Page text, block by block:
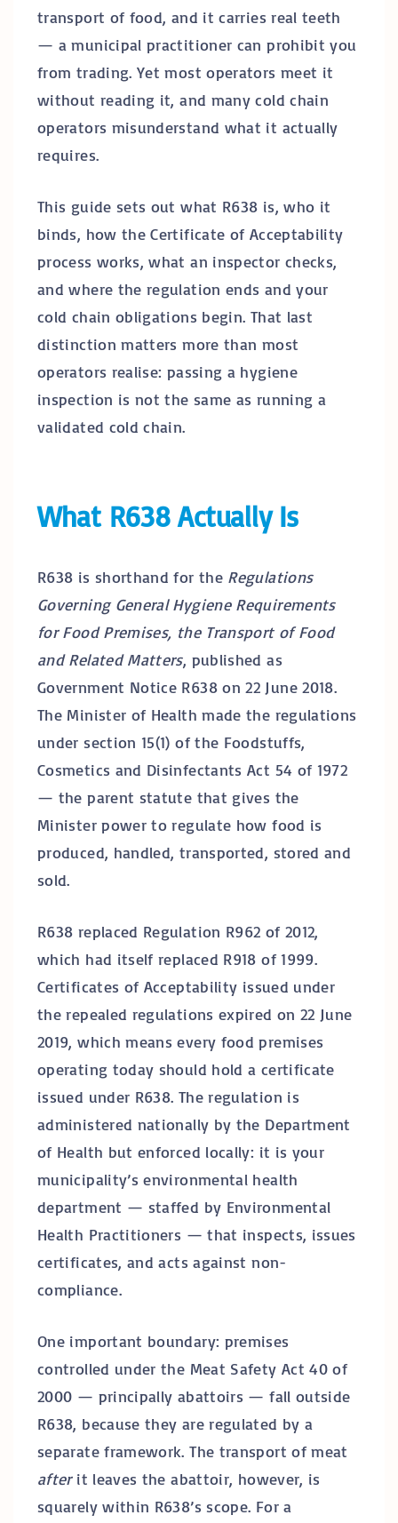
transport of food, and it carries real teeth
— a municipal practitioner can prohibit you
from trading. Yet most operators meet it
without reading it, and many cold chain
operators misunderstand what it actually
requires.
This guide sets out what R638 is, who it
binds, how the Certificate of Acceptability
process works, what an inspector checks,
and where the regulation ends and your
cold chain obligations begin. That last
distinction matters more than most
operators realise: passing a hygiene
inspection is not the same as running a
validated cold chain.
What R638 Actually Is
R638 is shorthand for the Regulations
Governing General Hygiene Requirements
for Food Premises, the Transport of Food
and Related Matters, published as
Government Notice R638 on 22 June 2018.
The Minister of Health made the regulations
under section 15(1) of the Foodstuffs,
Cosmetics and Disinfectants Act 54 of 1972
— the parent statute that gives the
Minister power to regulate how food is
produced, handled, transported, stored and
sold.
R638 replaced Regulation R962 of 2012,
which had itself replaced R918 of 1999.
Certificates of Acceptability issued under
the repealed regulations expired on 22 June
2019, which means every food premises
operating today should hold a certificate
issued under R638. The regulation is
administered nationally by the Department
of Health but enforced locally: it is your
municipality’s environmental health
department — staffed by Environmental
Health Practitioners — that inspects, issues
certificates, and acts against non-
compliance.
One important boundary: premises
controlled under the Meat Safety Act 40 of
2000 — principally abattoirs — fall outside
R638, because they are regulated by a
separate framework. The transport of meat
afterit leaves the abattoir, however, is
squarely within R638’s scope. For a